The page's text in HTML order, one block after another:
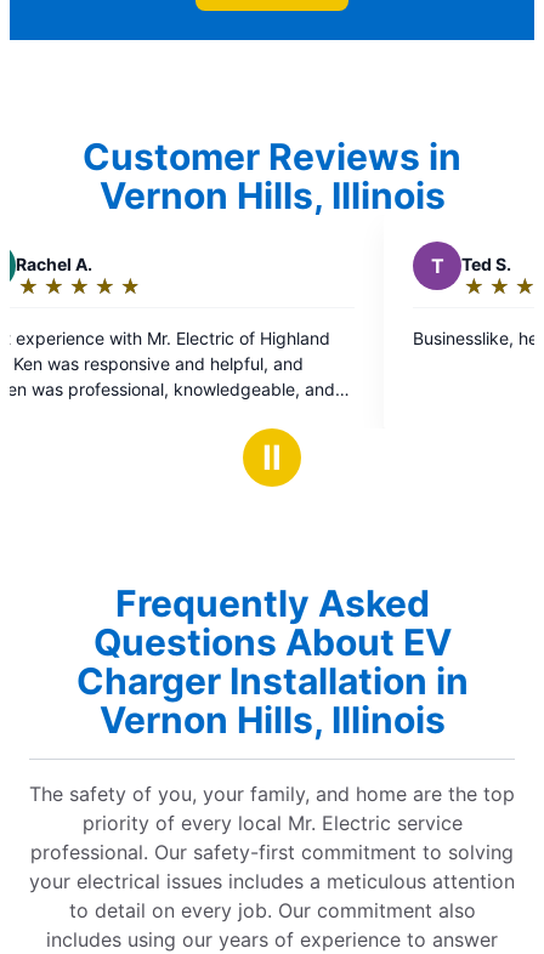
Customer Reviews in
Vernon Hills, Illinois
and
out
of
Businesslike, helpful, timely.
Ⅱ
Frequently Asked
Questions About EV
Charger Installation in
Vernon Hills, Illinois
The safety of you, your family, and home are the top
priority of every local Mr. Electric service
professional. Our safety-first commitment to solving
your electrical issues includes a meticulous attention
to detail on every job. Our commitment also
includes using our years of experience to answer